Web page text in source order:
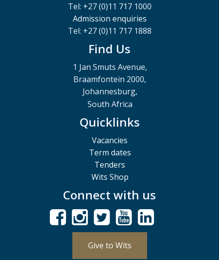
Tel: +27 (0)11 717 1000
Admission enquiries
Tel: +27 (0)11 717 1888
Find Us
1 Jan Smuts Avenue,
Braamfontein 2000,
Johannesburg,
South Africa
Quicklinks
Vacancies
Term dates
Tenders
Wits Shop
Connect with us
Give to Wits